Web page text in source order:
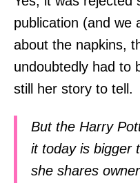
publication (and we
about the napkins,
undoubtedly had to
still her story to tell.
But the Harry
it today is bigger
she shares